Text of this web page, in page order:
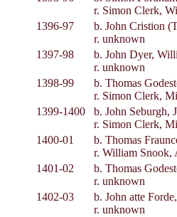
r. Simon Clerk,
1396-97
b. John Cristion
r. unknown
1397-98
b. John Dyer,
r. unknown
1398-99
b. Thomas
r. Simon Clerk,
1399-1400
b. John Seburgh,
r. Simon Clerk,
1400-01
b. Thomas
r. William Snook,
1401-02
b. Thomas
r. unknown
1402-03
b. John atte
r. unknown